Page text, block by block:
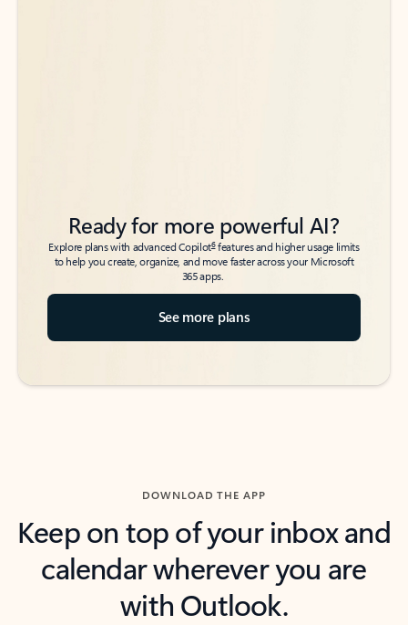
Ready for more powerful AI?
Explore plans with advanced Copilot6features and higher usage limits
to help you create, organize, and move faster across your Microsoft
365 apps.
See more plans
DOWNLOAD THE APP
Keep on top of your inbox and
calendar wherever you are
with Outlook.